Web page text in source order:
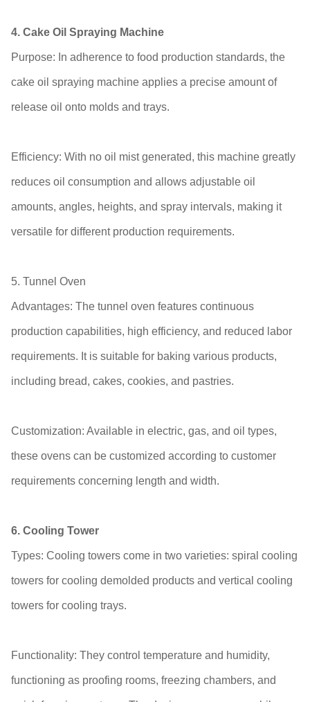
4. Cake Oil Spraying Machine
Purpose: In adherence to food production standards, the
cake oil spraying machine applies a precise amount of
release oil onto molds and trays.
Efficiency: With no oil mist generated, this machine greatly
reduces oil consumption and allows adjustable oil
amounts, angles, heights, and spray intervals, making it
versatile for different production requirements.
5. Tunnel Oven
Advantages: The tunnel oven features continuous
production capabilities, high efficiency, and reduced labor
requirements. It is suitable for baking various products,
including bread, cakes, cookies, and pastries.
Customization: Available in electric, gas, and oil types,
these ovens can be customized according to customer
requirements concerning length and width.
6. Cooling Tower
Types: Cooling towers come in two varieties: spiral cooling
towers for cooling demolded products and vertical cooling
towers for cooling trays.
Functionality: They control temperature and humidity,
functioning as proofing rooms, freezing chambers, and